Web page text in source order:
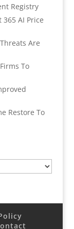
Registry
AI Price
Are
To
Restore To